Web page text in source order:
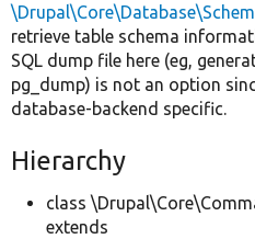
retrieve table schema
SQL dump file here (eg,
pg_dump) is not an option
database-backend specific.
Hierarchy
class
extends